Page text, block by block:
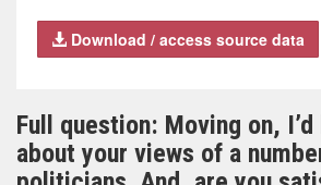
Download / access source data
Full question: Moving on,
about your views of a